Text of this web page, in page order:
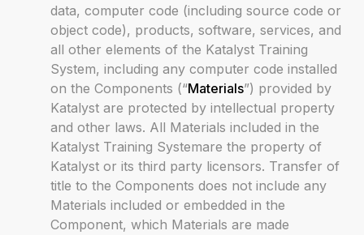
data, computer code (including source code or
object code), products, software, services, and
all other elements of the Katalyst Training
System, including any computer code installed
on the Components (“Materials”) provided by
Katalyst are protected by intellectual property
and other laws. All Materials included in the
Katalyst Training Systemare the property of
Katalyst or its third party licensors. Transfer of
title to the Components does not include any
Materials included or embedded in the
Component, which Materials are made